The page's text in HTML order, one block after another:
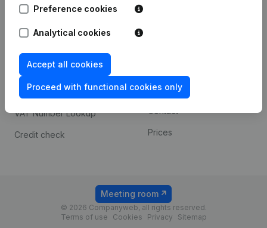
Preference cookies
Analytical cookies
Accept all cookies
Proceed with functional cookies only
prevention
Consult financial
statements
VAT Number Lookup
Credit check
Payment experience
Contact
Prices
© 2026 Companyweb, all rights reserved.
Terms of use
Cookies Privacy Sitemap
Meeting room